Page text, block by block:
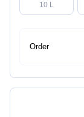
10 L
Order